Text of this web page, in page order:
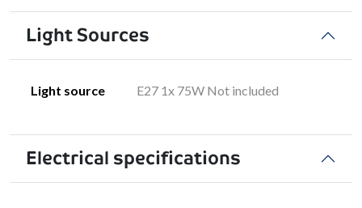
Light Sources
Light source E27 1x 75W Not included
Electrical specifications